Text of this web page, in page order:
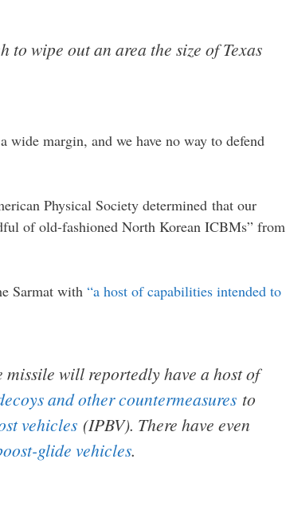
wipe out an area the size of Texas
margin, and we have no way to defend
Physical Society determined that our
of old-fashioned North Korean ICBMs” from
Sarmat with “a host of capabilities intended to
missile will reportedlyhave a host of
and other countermeasures to
vehicles (IPBV). There have even
glide vehicles.